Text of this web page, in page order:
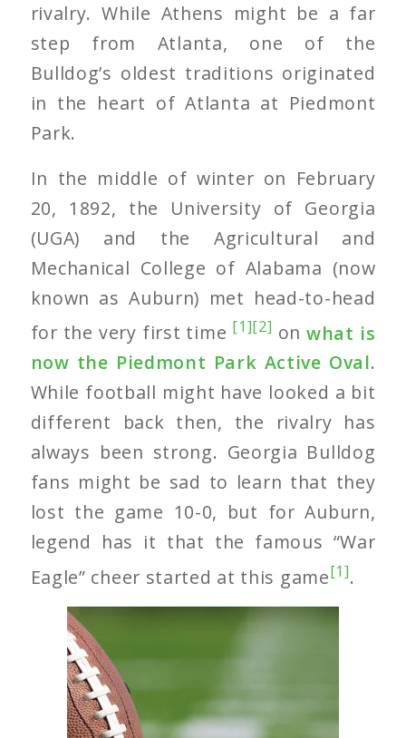
rivalry. While Athens might be a far
step from Atlanta, one of the
Bulldog’s oldest traditions originated
in the heart of Atlanta at Piedmont
Park.
In the middle of winter on February
20, 1892, the University of Georgia
(UGA) and the Agricultural and
Mechanical College of Alabama (now
known as Auburn) met head-to-head
for the very first time [1][2] onwhat is
now the Piedmont Park Active Oval.
While football might have looked a bit
different back then, the rivalry has
always been strong. Georgia Bulldog
fans might be sad to learn that they
lost the game 10-0, but for Auburn,
legend has it that the famous “War
Eagle” cheer started at this game[1].